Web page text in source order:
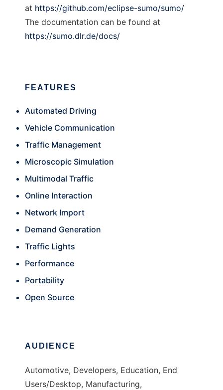
at https://github.com/eclipse-sumo/sumo/
The documentation can be found at
https://sumo.dlr.de/docs/
FEATURES
Automated Driving
Vehicle Communication
Traffic Management
Microscopic Simulation
Multimodal Traffic
Online Interaction
Network Import
Demand Generation
Traffic Lights
Performance
Portability
Open Source
AUDIENCE
Automotive, Developers, Education, End
Users/Desktop, Manufacturing,